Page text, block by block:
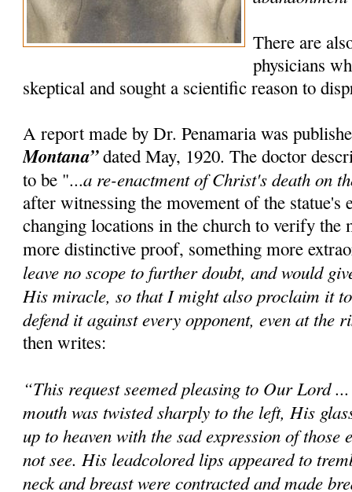
There are
physicians
skeptical and sought a scientific reason to
A report made by Dr. Penamaria was
Montana”dated May, 1920. The doctor
to be "...a re-enactment of Christ's death on
after witnessing the movement of the statue's
changing locations in the church to verify the
more distinctive proof, something more
leave no scope to further doubt, and would
His miracle, so that I might also proclaim it
defend it against every opponent, even at the
then writes:
“This request seemed pleasing to Our Lord
mouth was twisted sharply to the left, His
up to heaven with the sad expression of those
not see. His leadcolored lips appeared to
neck and breast were contracted and made